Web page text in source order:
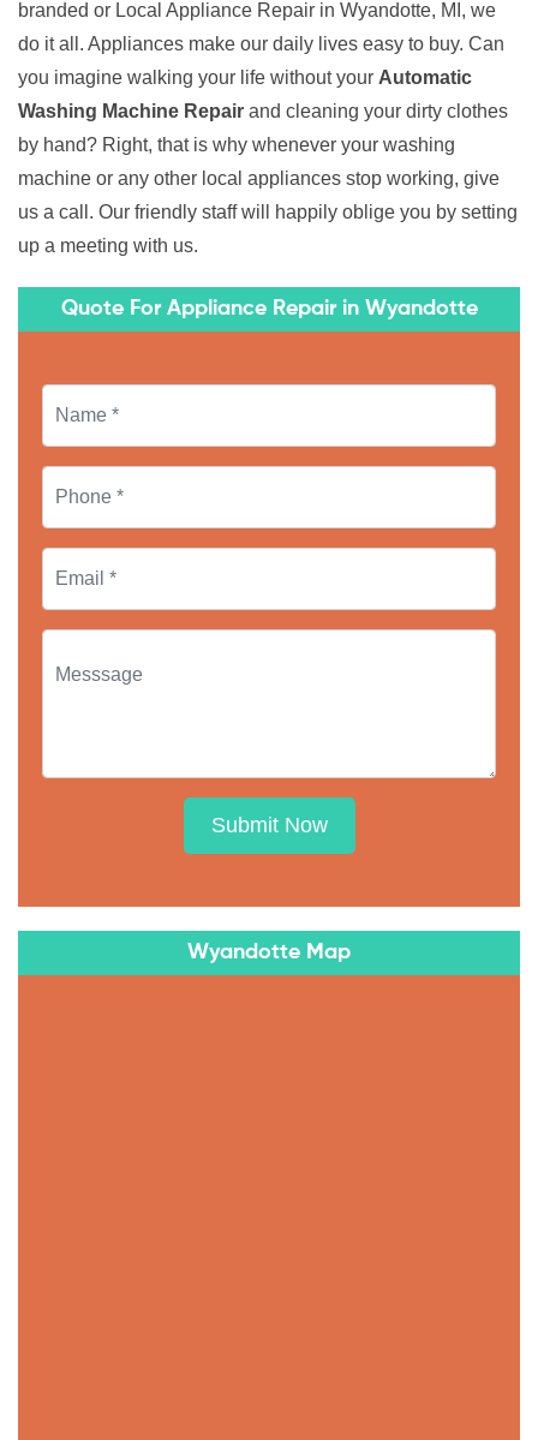
branded or Local Appliance Repair in Wyandotte, MI, we
do it all. Appliances make our daily lives easy to buy. Can
you imagine walking your life without your Automatic
Washing Machine Repair and cleaning your dirty clothes
by hand? Right, that is why whenever your washing
machine or any other local appliances stop working, give
us a call. Our friendly staff will happily oblige you by setting
up a meeting with us.
Quote For Appliance Repair in Wyandotte
Submit Now
Wyandotte Map